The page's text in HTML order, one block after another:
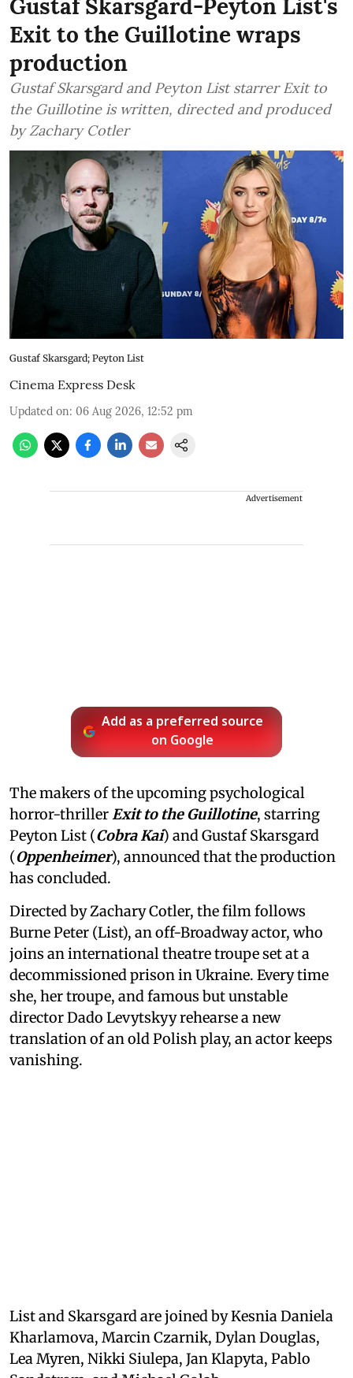
Gustaf Skarsgard-Peyton List's
Exit to the Guillotine wraps
production
Gustaf Skarsgard and Peyton List starrer Exit to
the Guillotine is written, directed and produced
by Zachary Cotler
Gustaf Skarsgard; Peyton List
Cinema Express Desk
Updated on: 06 Aug 2026, 12:52 pm
Advertisement
Add as a preferred source
on Google
The makers of the upcoming psychological
horror-thrillerExit to the Guillotine, starring
Peyton List (Cobra Kai) and Gustaf Skarsgard
(Oppenheimer), announced that the production
has concluded.
Directed by Zachary Cotler, the film follows
Burne Peter (List), an off-Broadway actor, who
joins an international theatre troupe set at a
decommissioned prison in Ukraine. Every time
she, her troupe, and famous but unstable
director Dado Levytskyy rehearse a new
translation of an old Polish play, an actor keeps
vanishing.
List and Skarsgard are joined by Kesnia Daniela
Kharlamova, Marcin Czarnik, Dylan Douglas,
Lea Myren, Nikki Siulepa, Jan Klapyta, Pablo